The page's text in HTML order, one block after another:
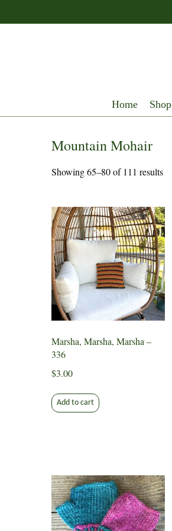
Home Shop
Mountain Mohair
Showing 65–80 of 111 results
Marsha, Marsha, Marsha –
336
$3.00
Add to cart